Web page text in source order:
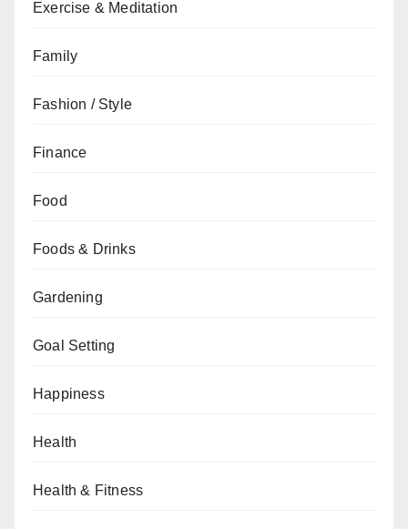
Exercise & Meditation
Family
Fashion / Style
Finance
Food
Foods & Drinks
Gardening
Goal Setting
Happiness
Health
Health & Fitness